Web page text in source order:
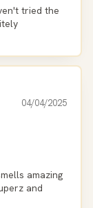
tried the
04/04/2025
amazing
and